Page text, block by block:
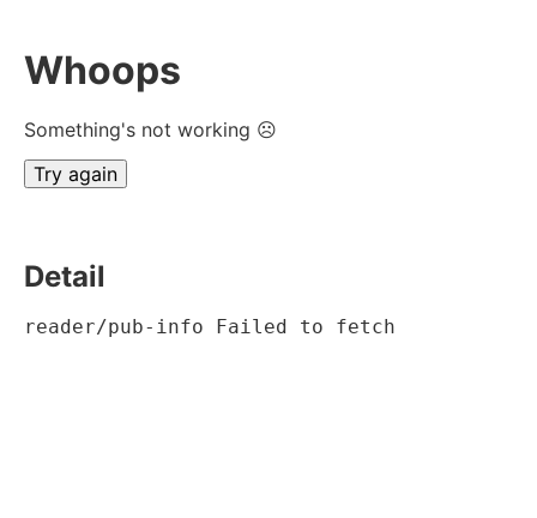
Whoops
Something's not working ☹
Try again
Detail
reader/pub-info Failed to fetch